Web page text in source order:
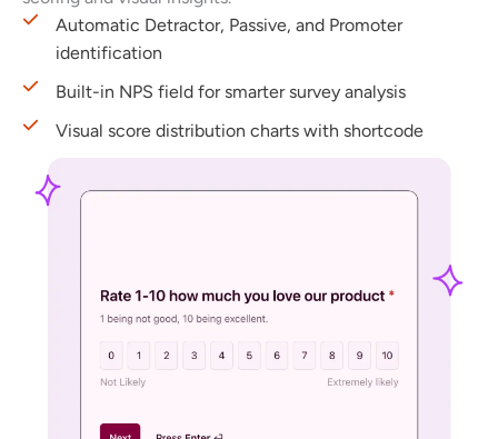
Automatic Detractor, Passive, and Promoter
identification
Built-in NPS field for smarter survey analysis
Visual score distribution charts with shortcode